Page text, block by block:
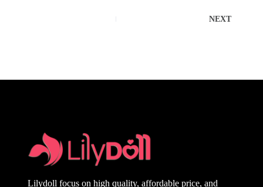
NEXT
Lilydoll focus on high quality, affordable price, and